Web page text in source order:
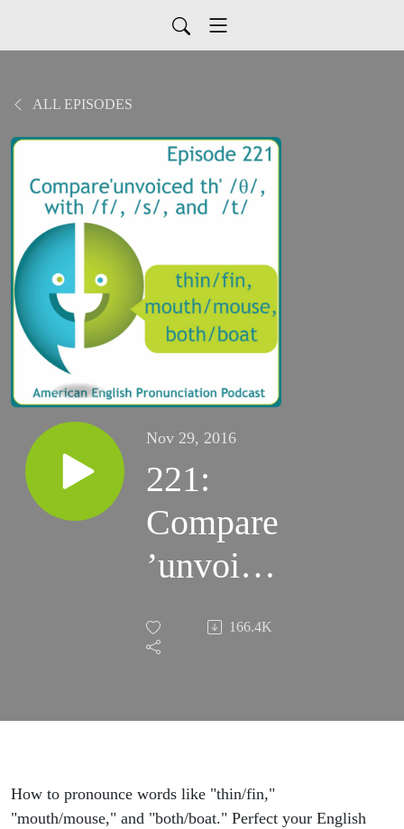
ALL EPISODES
Nov 29, 2016
221:
Compare
’unvoiced
th’ to /f/,
/s/, and /t/
166.4K
How to pronounce words like "thin/fin,"
"mouth/mouse," and "both/boat." Perfect your English